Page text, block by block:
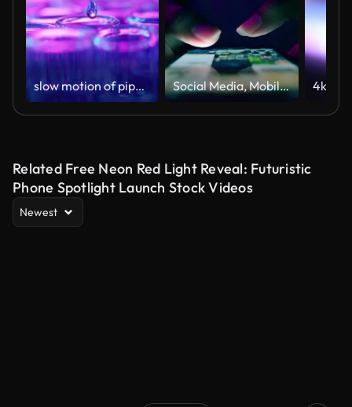
slow motion of pipette dripping Social Media, Mobile Phone, Scrolling, The Media, Newspaper ,Social Media, Scrolling, Using Phone, Telephone, Mail,Online Messaging, Social Media, Telephone, Mobile Phone
Related Free Neon Red Light Reveal: Futuristic
Phone Spotlight Launch Stock Videos
Newest